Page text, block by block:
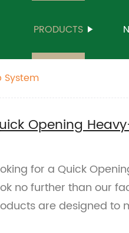
PRODUCTS
System
Opening
for a Quick
no further than our
are designed to